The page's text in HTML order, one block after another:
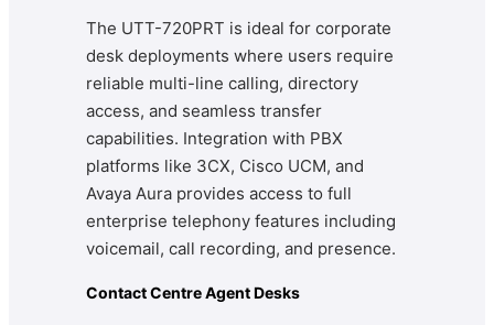
The UTT-720PRT is ideal for corporate
desk deployments where users require
reliable multi-line calling, directory
access, and seamless transfer
capabilities. Integration with PBX
platforms like 3CX, Cisco UCM, and
Avaya Aura provides access to full
enterprise telephony features including
voicemail, call recording, and presence.
Contact Centre Agent Desks